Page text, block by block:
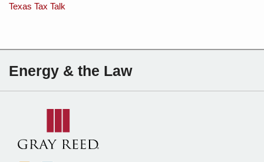
Texas Tax Talk
Energy & the Law
Subscribe
to
this
RSS
Charles
Sartain
on